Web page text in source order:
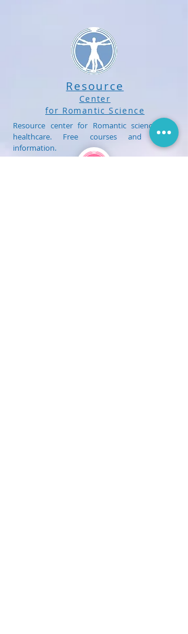
Resource
Center
for Romantic Science
Resource center for Romantic science and
healthcare. Free courses and health
information.